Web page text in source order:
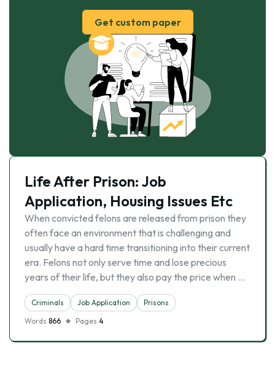
Get custom paper
Life After Prison: Job
Application, Housing Issues Etc
When convicted felons are released from prison they
often face an environment that is challenging and
usually have a hard time transitioning into their current
era. Felons not only serve time and lose precious
years of their life, but they also pay the price when …
Criminals Job Application
Prisons
Words 866 Pages 4